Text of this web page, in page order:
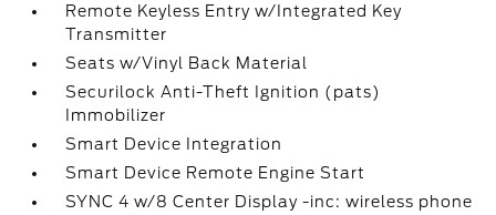
Remote Keyless Entry w/Integrated Key
Transmitter
Seats w/Vinyl Back Material
Securilock Anti-Theft Ignition (pats)
Immobilizer
Smart Device Integration
Smart Device Remote Engine Start
SYNC 4 w/8 Center Display -inc: wireless phone